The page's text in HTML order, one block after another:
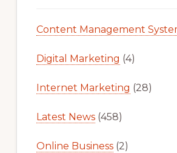
Content Management
Digital Marketing (4)
Internet Marketing (28)
Latest News(458)
Online Business(2)